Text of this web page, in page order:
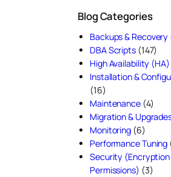
Blog Categories
Backups & Recovery
DBA Scripts(147)
High Availability (HA)
Installation &
(16)
Maintenance(4)
Migration &
Monitoring (6)
Performance Tuning
Security (Encryption
Permissions) (3)